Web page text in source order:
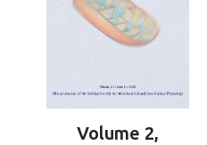
Volume 2,